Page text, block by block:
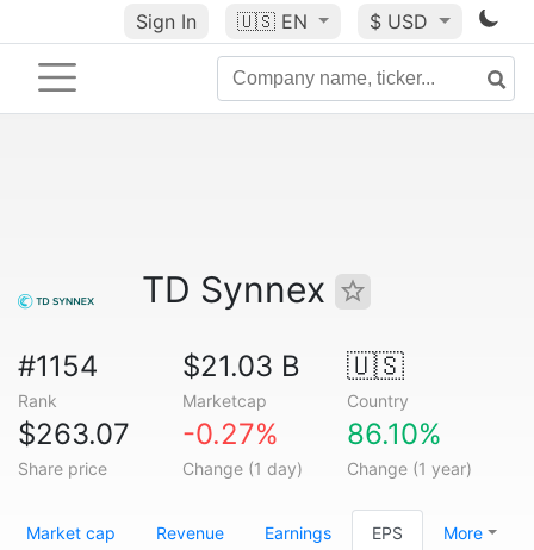
Sign In 🇺🇸 EN $ USD
TD Synnex
#1154
Rank
$21.03 B
Marketcap
🇺🇸
Country
$263.07
Share price
-0.27%
Change (1 day)
86.10%
Change (1 year)
Market cap Revenue Earnings EPS More